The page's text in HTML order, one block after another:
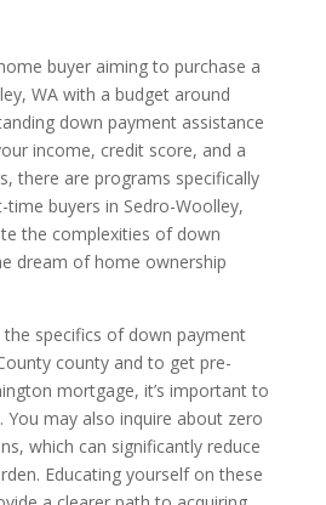
buyer aiming to purchase a
WA with a budget around
down payment assistance
income, credit score, and a
there are programs specifically
buyers in Sedro-Woolley,
the complexities of down
dream of home ownership
specifics of down payment
county and to get pre-
mortgage, it’s important to
You may also inquire about zero
which can significantly reduce
Educating yourself on these